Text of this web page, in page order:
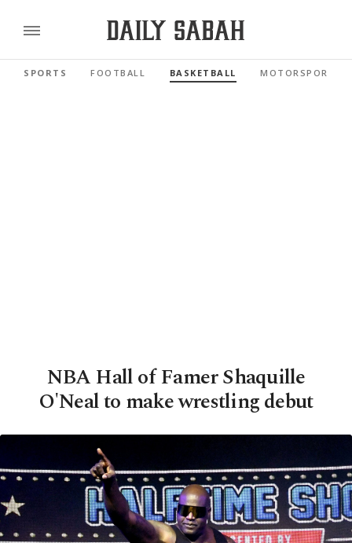
SPORTS FOOTBALL BASKETBALL MOTORSPORTS
NBA Hall of Famer Shaquille
O'Neal to make wrestling debut